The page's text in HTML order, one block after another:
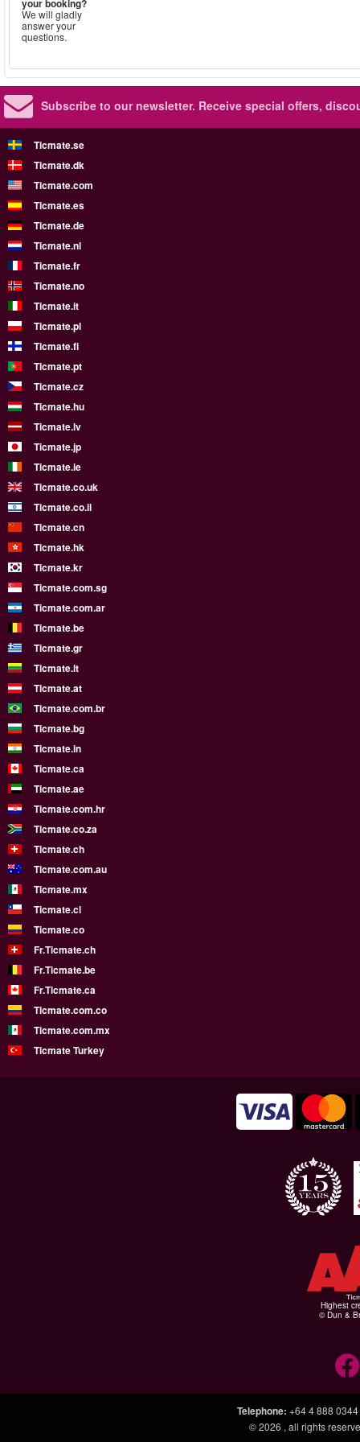
your booking?
We will gladly
answer your
questions.
Subscribe to our newsletter. Receive special offers,
Ticmate.se
Ticmate.dk
Ticmate.com
Ticmate.es
Ticmate.de
Ticmate.nl
Ticmate.fr
Ticmate.no
Ticmate.it
Ticmate.pl
Ticmate.fi
Ticmate.pt
Ticmate.cz
Ticmate.hu
Ticmate.lv
Ticmate.jp
Ticmate.ie
Ticmate.co.uk
Ticmate.co.il
Ticmate.cn
Ticmate.hk
Ticmate.kr
Ticmate.com.sg
Ticmate.com.ar
Ticmate.be
Ticmate.gr
Ticmate.lt
Ticmate.at
Ticmate.com.br
Ticmate.bg
Ticmate.in
Ticmate.ca
Ticmate.ae
Ticmate.com.hr
Ticmate.co.za
Ticmate.ch
Ticmate.com.au
Ticmate.mx
Ticmate.cl
Ticmate.co
Fr.Ticmate.ch
Fr.Ticmate.be
Fr.Ticmate.ca
Ticmate.com.co
Ticmate.com.mx
Ticmate Turkey
Highest
© Dun &
Telephone: +64 4 888 0344
© 2026 , all rights